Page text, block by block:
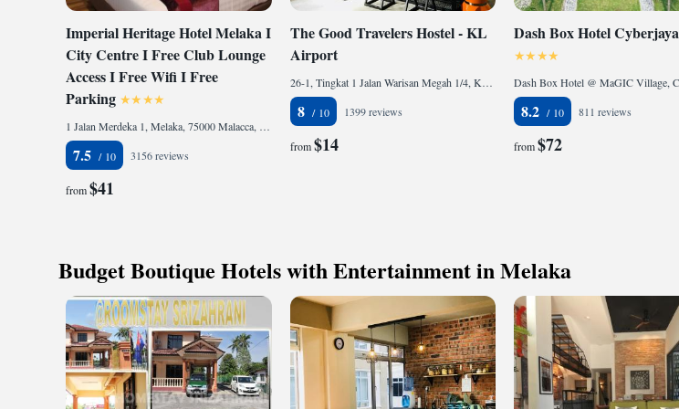
Imperial Heritage Hotel Melaka I
City Centre I Free Club Lounge
Access I Free Wifi I Free
Parking
1 Jalan Merdeka 1, Melaka, 75000 Malacca, Malaysia
7.5 3156 reviews
from$41
The Good Travelers Hostel - KL
Airport
26-1, Tingkat 1 Jalan Warisan Megah 1/4, Kota Warisan, 43900 Sepang, Malaysia
8 1399 reviews
from$14
Dash Box Hotel Cyberjaya
8.2 811 reviews
from$72
Budget Boutique Hotels with Entertainment in Melaka